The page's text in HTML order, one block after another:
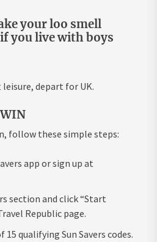
your loo smell
you live with boys
depart for UK.
WIN
follow these simple steps:
app or sign up at
section and click “Start
Republic page.
15 qualifying Sun Savers codes.